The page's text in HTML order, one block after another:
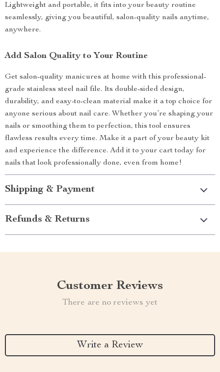
Lightweight and portable, it fits into your beauty routine
seamlessly, giving you beautiful, salon-quality nails anytime,
anywhere.
Add Salon Quality to Your Routine
Get salon-quality manicures at home with this professional-
grade stainless steel nail file. Its double-sided design,
durability, and easy-to-clean material make it a top choice for
anyone serious about nail care. Whether you’re shaping your
nails or smoothing them to perfection, this tool ensures
flawless results every time. Make it a part of your beauty kit
and experience the difference. Add it to your cart today for
nails that look professionally done, even from home!
Shipping & Payment
Refunds & Returns
Customer Reviews
There are no reviews yet
Write a Review